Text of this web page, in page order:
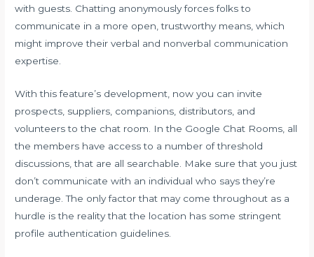
with guests. Chatting anonymously forces folks to
communicate in a more open, trustworthy means, which
might improve their verbal and nonverbal communication
expertise.
With this feature’s development, now you can invite
prospects, suppliers, companions, distributors, and
volunteers to the chat room. In the Google Chat Rooms, all
the members have access to a number of threshold
discussions, that are all searchable. Make sure that you just
don’t communicate with an individual who says they’re
underage. The only factor that may come throughout as a
hurdle is the reality that the location has some stringent
profile authentication guidelines.